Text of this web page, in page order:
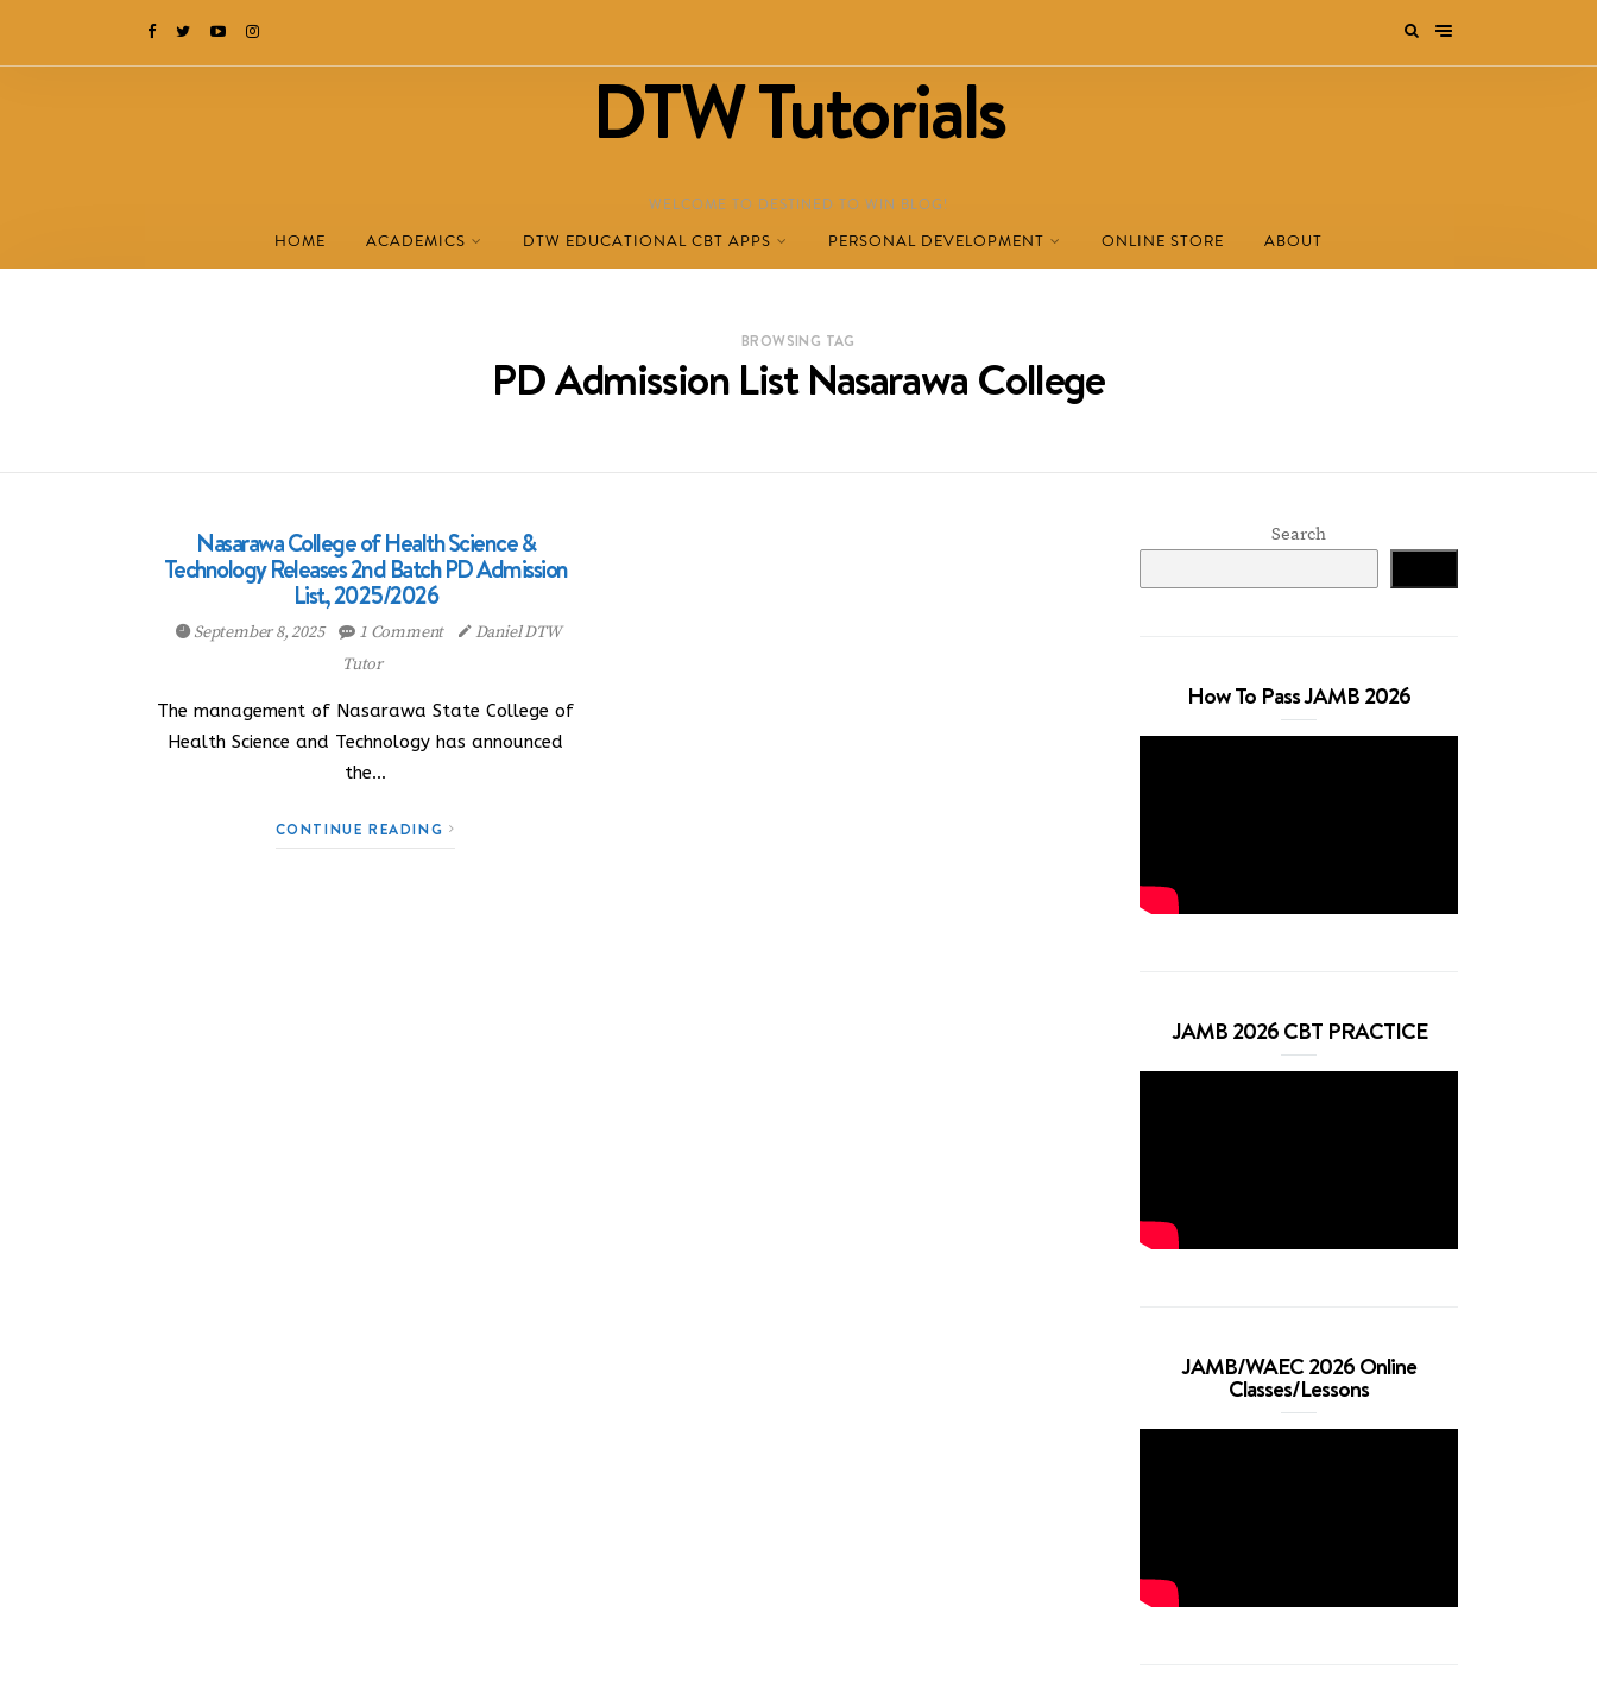
DTW Tutorials
WELCOME TO DESTINED TO WIN BLOG!
HOME ACADEMICS DTW EDUCATIONAL CBT APPS PERSONAL DEVELOPMENT ONLINE STORE ABOUT
BROWSING TAG
PD Admission List Nasarawa College
Nasarawa College of Health Science &
Technology Releases 2nd Batch PD Admission
List, 2025/2026
September 8, 2025 1 Comment
Daniel DTW
Tutor
The management of Nasarawa State College of
Health Science and Technology has announced
the…
CONTINUE READING
Search
How To Pass JAMB 2026
JAMB 2026 CBT PRACTICE
JAMB/WAEC 2026 Online
Classes/Lessons